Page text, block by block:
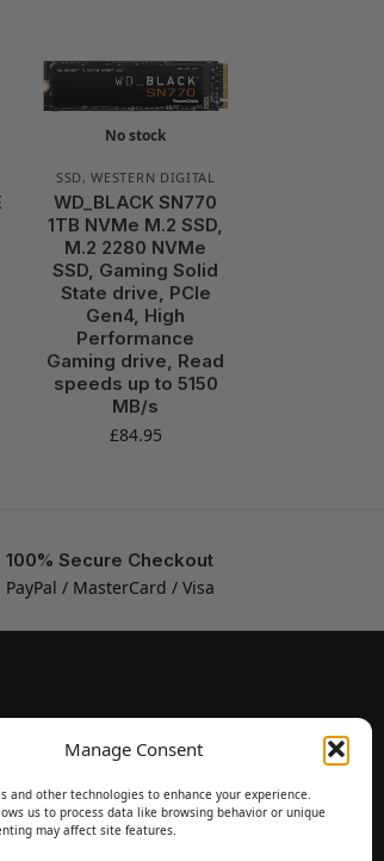
Manage Consent
and other technologies to enhance your experience.
us to process data like browsing behavior or unique
may affect site features.
No stock
SSD,WESTERN DIGITAL
WD_BLACK SN770
1TB NVMe M.2 SSD,
M.2 2280 NVMe
SSD, Gaming Solid
State drive, PCIe
Gen4, High
Performance
Gaming drive, Read
speeds up to 5150
MB/s
£84.95
100% Secure Checkout
PayPal / MasterCard / Visa